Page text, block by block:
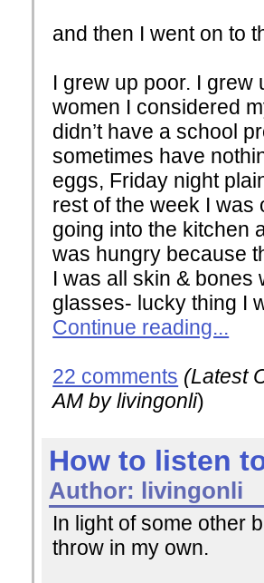
and then I went on to
I grew up poor. I grew
women I considered
didn’t have a school
sometimes have
eggs, Friday night
rest of the week I was
going into the kitchen
was hungry because
I was all skin & bones
glasses- lucky thing I
Continue reading...
22 comments (Latest
AM by livingonli)
How to listen
Author: livingonli
In light of some other
throw in my own.